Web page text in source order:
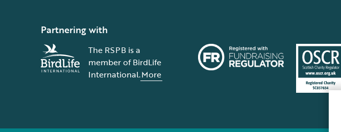
Partnering with
The RSPB is a
member of BirdLife
International.More